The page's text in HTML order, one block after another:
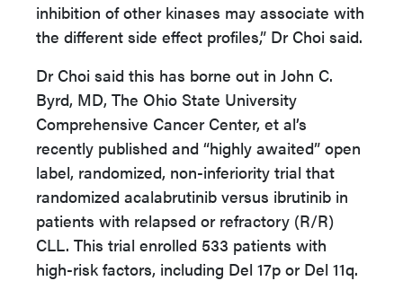
inhibition of other kinases may associate with
the different side effect profiles,” Dr Choi said.
Dr Choi said this has borne out in John C.
Byrd, MD, The Ohio State University
Comprehensive Cancer Center, et al’s
recently published and “highly awaited” open
label, randomized, non-inferiority trial that
randomized acalabrutinib versus ibrutinib in
patients with relapsed or refractory (R/R)
CLL. This trial enrolled 533 patients with
high-risk factors, including Del 17p or Del 11q.